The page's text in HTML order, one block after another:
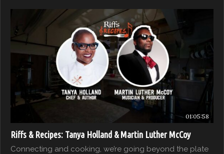
01:05:58
Riffs & Recipes: Tanya Holland & Martin Luther McCoy
Connecting and cooking, we’re going beyond the plate